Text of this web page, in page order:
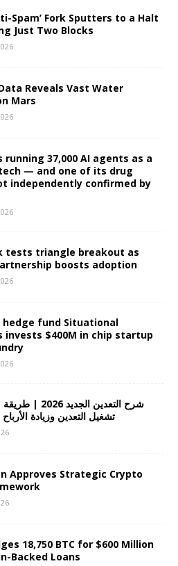
Spam’ Fork Sputters to a Halt
Just Two Blocks
Reveals Vast Water
Mars
running 37,000 AI agents as a
— and one of its drug
independently confirmed by
tests triangle breakout as
boosts adoption
hedge fund Situational
invests $400M in chip startup
تشغيل التعدين وزيادة
Approves Strategic Crypto
18,750 BTC for $600 Million
Backed Loans